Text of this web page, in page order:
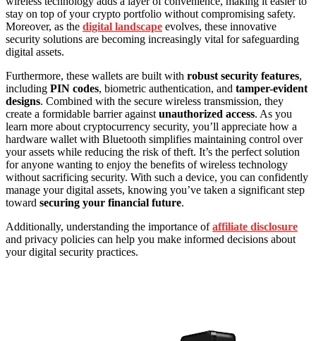
stay on top of your crypto portfolio without compromising safety.
Moreover, as the digital landscape evolves, these innovative
security solutions are becoming increasingly vital for safeguarding
digital assets.
Furthermore, these wallets are built with robust security features,
including PIN codes, biometric authentication, and tamper-evident
designs. Combined with the secure wireless transmission, they
create a formidable barrier againstunauthorized access. As you
learn more about cryptocurrency security, you’ll appreciate how a
hardware wallet with Bluetooth simplifies maintaining control over
your assets while reducing the risk of theft. It’s the perfect solution
for anyone wanting to enjoy the benefits of wireless technology
without sacrificing security. With such a device, you can confidently
manage your digital assets, knowing you’ve taken a significant step
toward securing your financial future.
Additionally, understanding the importance ofaffiliate disclosure
and privacy policies can help you make informed decisions about
your digital security practices.